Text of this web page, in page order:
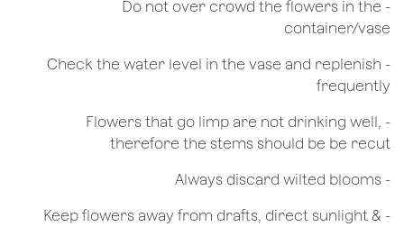
- Do not over crowd the flowers in the
container/vase
- Check the water level in the vase and replenish
frequently
- Flowers that go limp are not drinking well,
therefore the stems should be be recut
​- Always discard wilted blooms
- Keep flowers away from drafts, direct sunlight &